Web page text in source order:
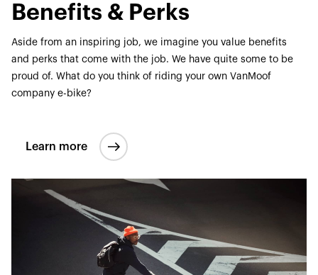
Benefits & Perks
Aside from an inspiring job, we imagine you value benefits
and perks that come with the job. We have quite some to be
proud of. What do you think of riding your own VanMoof
company e-bike?
Learn more